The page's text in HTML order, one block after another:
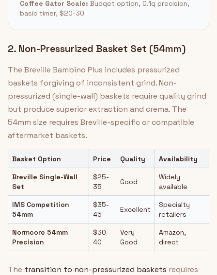
Coffee Gator Scale: Budget option, 0.1g precision,
basic timer, $20-30
2. Non-Pressurized Basket Set (54mm)
The Breville Bambino Plus includes pressurized
baskets forgiving of inconsistent grind. Non-
pressurized (single-wall) baskets require quality grind
but produce superior extraction and crema. The
54mm size requires Breville-specific or compatible
aftermarket baskets.
Basket Option Price Quality Availability
Breville Single-Wall
Set
$25-
35
Good
Widely
available
IMS Competition
54mm
$35-
45
Excellent
Specialty
retailers
Normcore 54mm
Precision
$30-
40
Very
Good
Amazon,
direct
The transition to non-pressurized baskets requires